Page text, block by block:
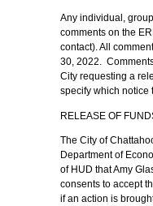
Any individual,
comments on the
contact). All
30, 2022.
City requesting a
specify which notice
RELEASE OF
The City of
Department of
of HUD that Amy
consents to accept
if an action is